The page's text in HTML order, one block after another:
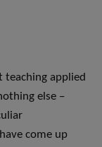
teaching applied
else –
come up